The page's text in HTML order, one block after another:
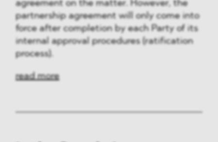
agreement on the matter. However, the
partnership agreement will only come into
force after completion by each Party of its
internal approval procedures (ratification
process).
read more